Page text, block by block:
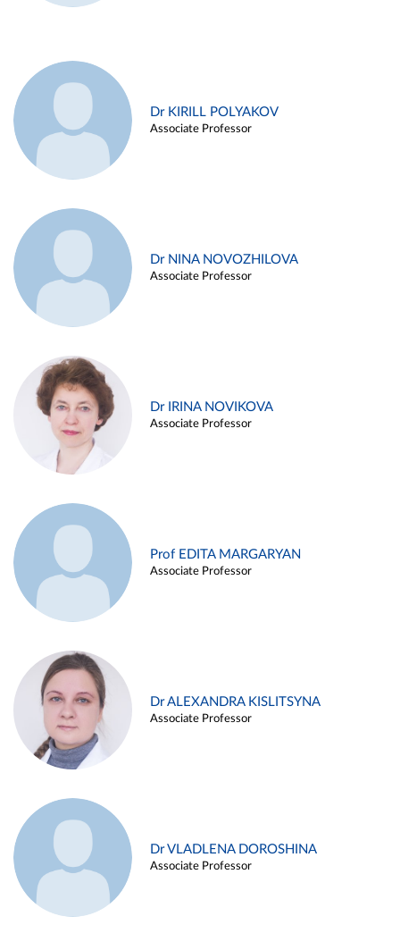
Dr KIRILL POLYAKOV
Associate Professor
Dr NINA NOVOZHILOVA
Associate Professor
Dr IRINA NOVIKOVA
Associate Professor
Prof EDITA MARGARYAN
Associate Professor
Dr ALEXANDRA KISLITSYNA
Associate Professor
Dr VLADLENA DOROSHINA
Associate Professor